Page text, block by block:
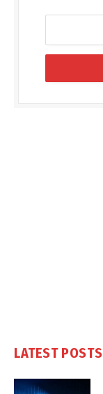
LATEST POSTS